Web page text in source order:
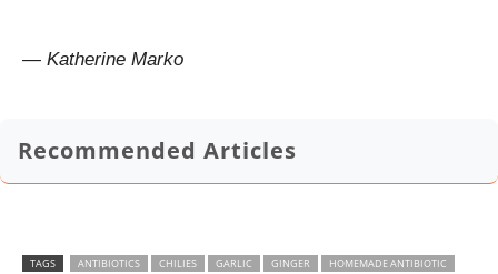
— Katherine Marko
Recommended Articles
TAGS ANTIBIOTICS CHILIES GARLIC GINGER
HOMEMADE ANTIBIOTIC